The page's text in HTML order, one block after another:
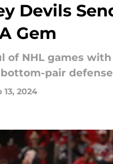
Devils
Gem
of NHL games
pair
13, 2024